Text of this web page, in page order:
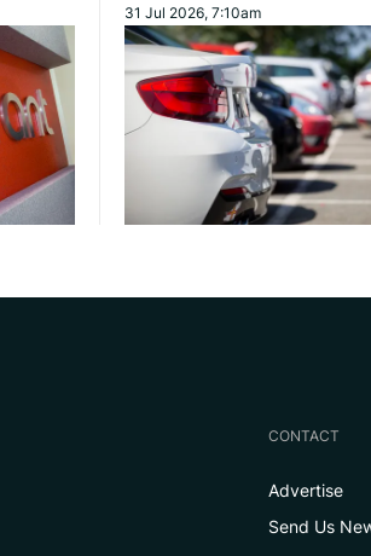
31 Jul 2026, 7:10am
CONTACT
Advertise
Send Us